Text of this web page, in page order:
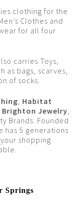
clothing for the
Clothes and
for all four
carries Toys,
as bags, scarves,
of socks.
Habitat
Brighton Jewelry
Brands. Founded
has 5 generations
shopping
Springs